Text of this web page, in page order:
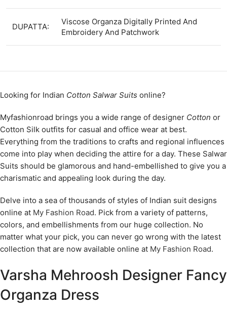
DUPATTA:
Viscose Organza Digitally Printed And
Embroidery And Patchwork
Looking for Indian Cotton Salwar Suits online?
Myfashionroad brings you a wide range of designer Cotton or
Cotton Silk outfits for casual and office wear at best.
Everything from the traditions to crafts and regional influences
come into play when deciding the attire for a day. These Salwar
Suits should be glamorous and hand-embellished to give you a
charismatic and appealing look during the day.
Delve into a sea of thousands of styles of Indian suit designs
online at My Fashion Road. Pick from a variety of patterns,
colors, and embellishments from our huge collection. No
matter what your pick, you can never go wrong with the latest
collection that are now available online at My Fashion Road.
Varsha Mehroosh Designer Fancy
Organza Dress